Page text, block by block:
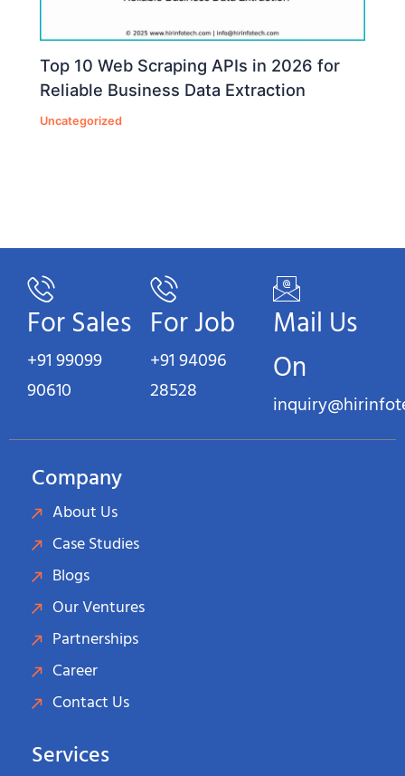
Top 10 Web Scraping APIs in 2026 for
Reliable Business Data Extraction
Uncategorized
For Sales
+91 99099
90610
For Job
+91 94096
28528
Mail Us
On
Company
About Us
Case Studies
Blogs
Our Ventures
Partnerships
Career
Contact Us
Services